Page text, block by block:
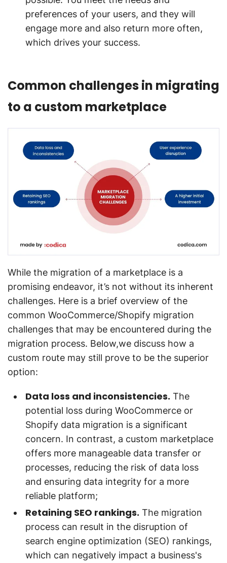
preferences of your users, and they will
engage more and also return more often,
which drives your success.
Common challenges in migrating
to a custom marketplace
While the migration of a marketplace is a
promising endeavor, it’s not without its inherent
challenges. Here is a brief overview of the
common WooCommerce/Shopify migration
challenges that may be encountered during the
migration process. Below,we discuss how a
custom route may still prove to be the superior
option:
Data loss and inconsistencies. The
potential loss during WooCommerce or
Shopify data migration is a significant
concern. In contrast, a custom marketplace
offers more manageable data transfer or
processes, reducing the risk of data loss
and ensuring data integrity for a more
reliable platform;
Retaining SEO rankings. The migration
process can result in the disruption of
search engine optimization (SEO) rankings,
which can negatively impact a business's